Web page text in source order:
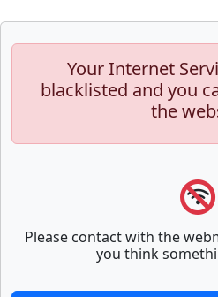
Your Internet
blacklisted and you
the
Please contact with the
you think